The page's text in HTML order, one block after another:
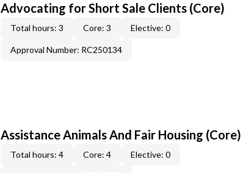
Advocating for Short Sale Clients (Core)
Total hours: 3 Core: 3 Elective: 0
Approval Number: RC250134
Assistance Animals And Fair Housing (Core)
Total hours: 4 Core: 4 Elective: 0